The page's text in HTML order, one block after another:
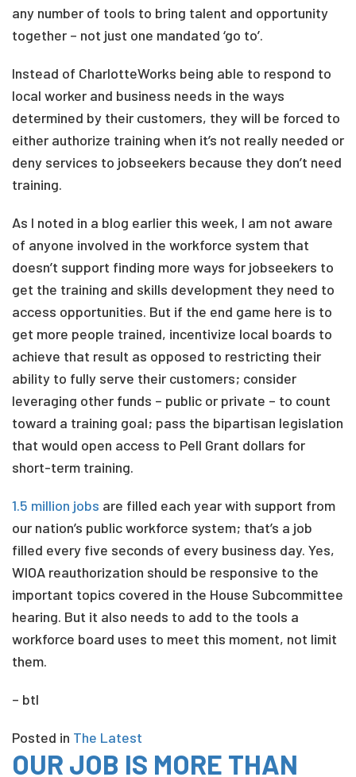
any number of tools to bring talent and opportunity
together – not just one mandated ‘go to’.
Instead of CharlotteWorks being able to respond to
local worker and business needs in the ways
determined by their customers, they will be forced to
either authorize training when it’s not really needed or
deny services to jobseekers because they don’t need
training.
As I noted in a blog earlier this week, I am not aware
of anyone involved in the workforce system that
doesn’t support finding more ways for jobseekers to
get the training and skills development they need to
access opportunities. But if the end game here is to
get more people trained, incentivize local boards to
achieve that result as opposed to restricting their
ability to fully serve their customers; consider
leveraging other funds – public or private – to count
toward a training goal; pass the bipartisan legislation
that would open access to Pell Grant dollars for
short-term training.
1.5 million jobs are filled each year with support from
our nation’s public workforce system; that’s a job
filled every five seconds of every business day. Yes,
WIOA reauthorization should be responsive to the
important topics covered in the House Subcommittee
hearing. But it also needs to add to the tools a
workforce board uses to meet this moment, not limit
them.
– btl
Posted in The Latest
OUR JOB IS MORE THAN